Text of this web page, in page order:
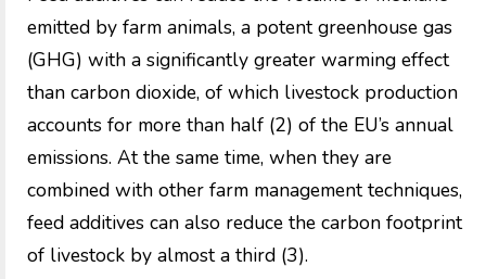
emitted by farm animals, a potent greenhouse gas
(GHG) with a significantly greater warming effect
than carbon dioxide, of which livestock production
accounts for more than half (2) of the EU’s annual
emissions. At the same time, when they are
combined with other farm management techniques,
feed additives can also reduce the carbon footprint
of livestock by almost a third (3).